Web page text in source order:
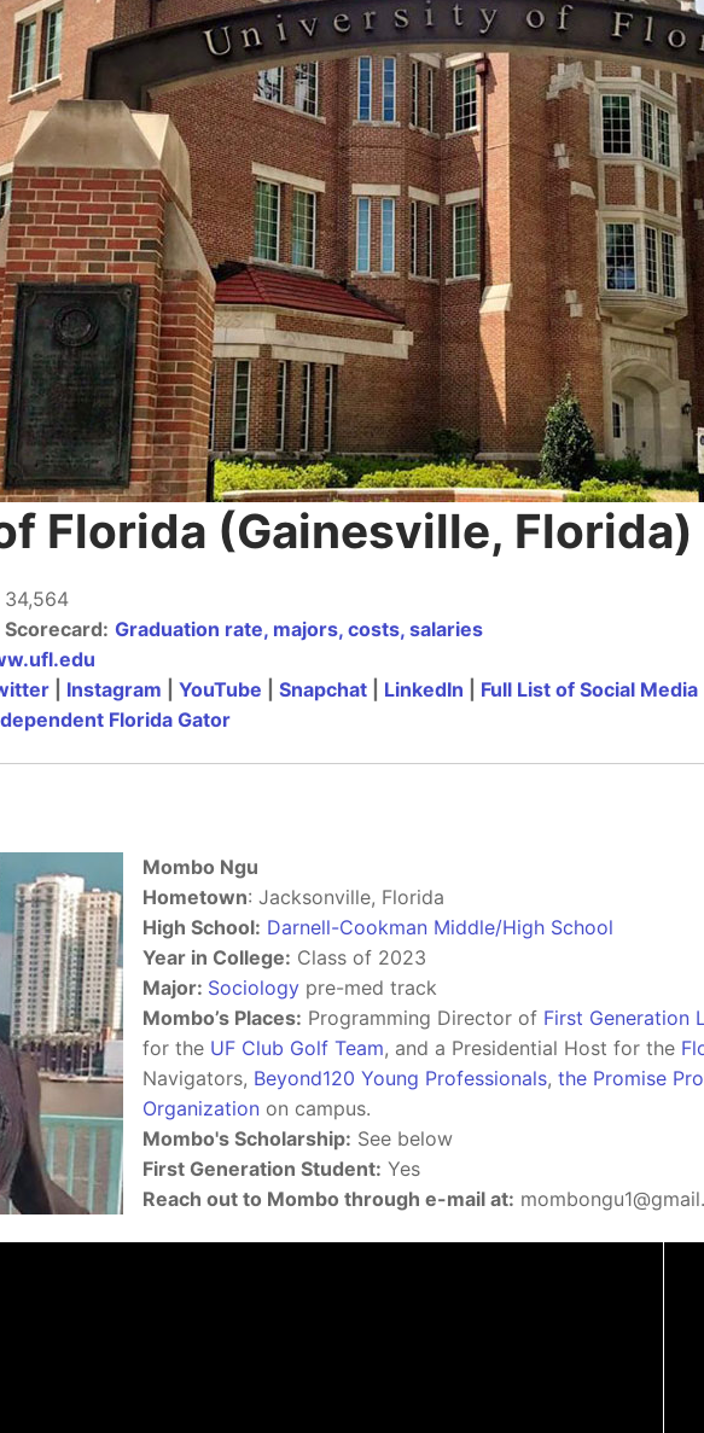
Florida (Gainesville, Florida)
34,564
Graduation rate, majors, costs, salaries
Instagram YouTube Snapchat LinkedIn
Full List of Social Media
Florida Gator
Mombo Ngu
Hometown: Jacksonville, Florida
High School: Darnell-Cookman Middle/High School
Year in College: Class of 2023
Major: Sociologypre-med track
Mombo’s Places: Programming Director of First Generation
for the UF Club Golf Team, and a Presidential Host for the
Navigators, Beyond120 Young Professionals, the Promise
Organization on campus.
Mombo's Scholarship: See below
First Generation Student: Yes
Reach out to Mombo through e-mail at: